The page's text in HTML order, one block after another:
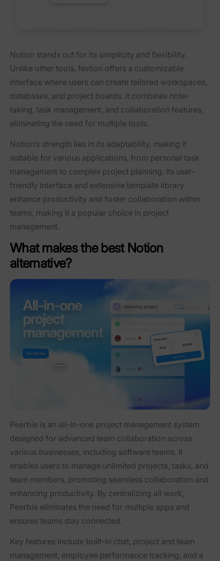
Notion stands out for its simplicity and flexibility.
Unlike other tools, Notion offers a customizable
interface where users can create tailored workspaces,
databases, and project boards. It combines note-
taking, task management, and collaboration features,
eliminating the need for multiple tools.
Notion’s strength lies in its adaptability, making it
suitable for various applications, from personal task
management to complex project planning. Its user-
friendly interface and extensive template library
enhance productivity and foster collaboration within
teams, making it a popular choice in project
management.
What makes the best Notion
alternative?
Peerbie is an all-in-one project management system
designed for advanced team collaboration across
various businesses, including software teams. It
enables users to manage unlimited projects, tasks, and
team members, promoting seamless collaboration and
enhancing productivity. By centralizing all work,
Peerbie eliminates the need for multiple apps and
ensures teams stay connected.
Key features include built-in chat, project and team
management, employee performance tracking, and a